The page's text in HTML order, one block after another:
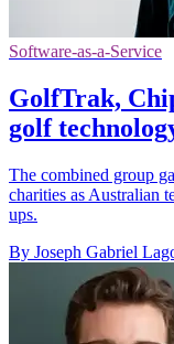
Software-as-a-Service
GolfTrak,
golf
The combined group
charities as Australian
ups.
By Joseph Gabriel